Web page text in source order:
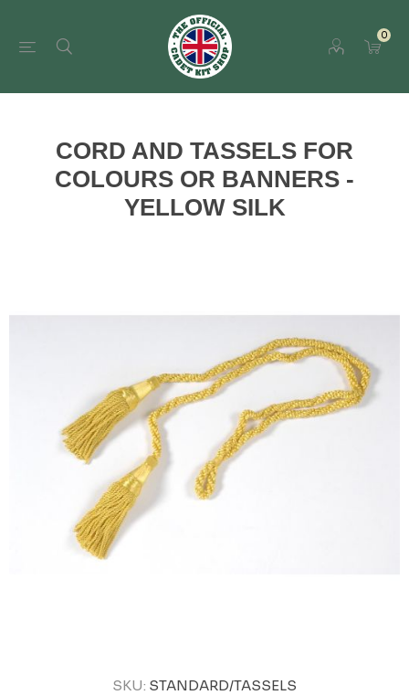
0
CORD AND TASSELS FOR
COLOURS OR BANNERS -
YELLOW SILK
SKU: STANDARD/TASSELS